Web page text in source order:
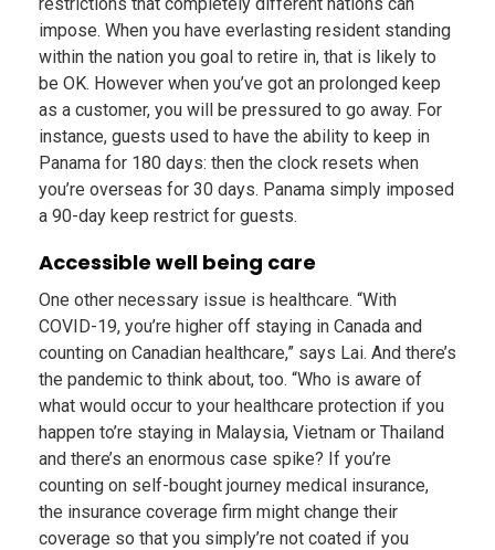
impose. When you have everlasting resident standing
within the nation you goal to retire in, that is likely to
be OK. However when you’ve got an prolonged keep
as a customer, you will be pressured to go away. For
instance, guests used to have the ability to keep in
Panama for 180 days: then the clock resets when
you’re overseas for 30 days. Panama simply imposed
a 90-day keep restrict for guests.
Accessible well being care
One other necessary issue is healthcare. “With
COVID-19, you’re higher off staying in Canada and
counting on Canadian healthcare,” says Lai. And there’s
the pandemic to think about, too. “Who is aware of
what would occur to your healthcare protection if you
happen to’re staying in Malaysia, Vietnam or Thailand
and there’s an enormous case spike? If you’re
counting on self-bought journey medical insurance,
the insurance coverage firm might change their
coverage so that you simply’re not coated if you